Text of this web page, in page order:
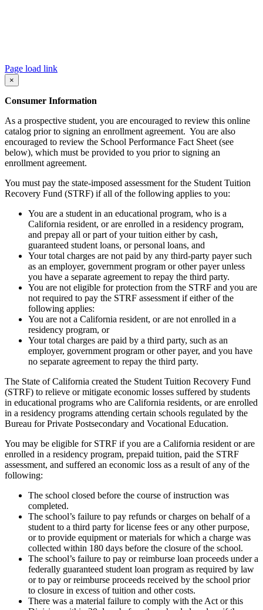
Page load link
×
Consumer Information
As a prospective student, you are encouraged to review this online
catalog prior to signing an enrollment agreement. You are also
encouraged to review the School Performance Fact Sheet (see
below), which must be provided to you prior to signing an
enrollment agreement.
You must pay the state-imposed assessment for the Student Tuition
Recovery Fund (STRF) if all of the following applies to you:
You are a student in an educational program, who is a
California resident, or are enrolled in a residency program,
and prepay all or part of your tuition either by cash,
guaranteed student loans, or personal loans, and
Your total charges are not paid by any third-party payer such
as an employer, government program or other payer unless
you have a separate agreement to repay the third party.
You are not eligible for protection from the STRF and you are
not required to pay the STRF assessment if either of the
following applies:
You are not a California resident, or are not enrolled in a
residency program, or
Your total charges are paid by a third party, such as an
employer, government program or other payer, and you have
no separate agreement to repay the third party.
The State of California created the Student Tuition Recovery Fund
(STRF) to relieve or mitigate economic losses suffered by students
in educational programs who are California residents, or are enrolled
in a residency programs attending certain schools regulated by the
Bureau for Private Postsecondary and Vocational Education.
You may be eligible for STRF if you are a California resident or are
enrolled in a residency program, prepaid tuition, paid the STRF
assessment, and suffered an economic loss as a result of any of the
following:
The school closed before the course of instruction was
completed.
The school’s failure to pay refunds or charges on behalf of a
student to a third party for license fees or any other purpose,
or to provide equipment or materials for which a charge was
collected within 180 days before the closure of the school.
The school’s failure to pay or reimburse loan proceeds under a
federally guaranteed student loan program as required by law
or to pay or reimburse proceeds received by the school prior
to closure in excess of tuition and other costs.
There was a material failure to comply with the Act or this